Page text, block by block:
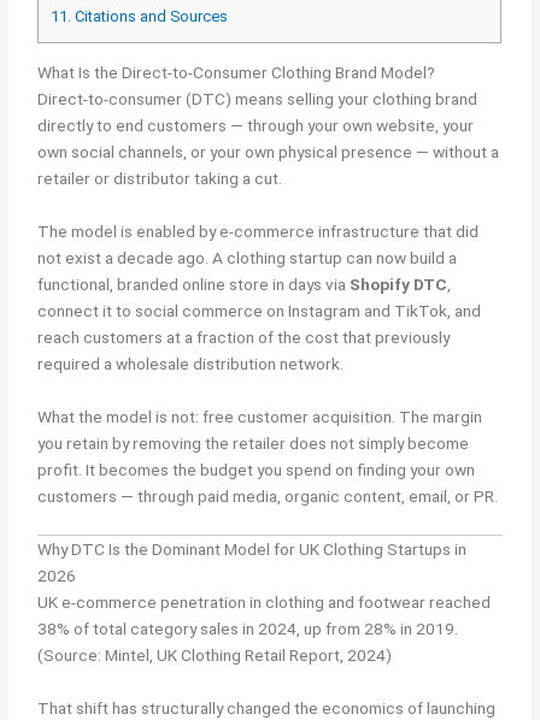
11. Citations and Sources
What Is the Direct-to-Consumer Clothing Brand Model?
Direct-to-consumer (DTC) means selling your clothing brand
directly to end customers — through your own website, your
own social channels, or your own physical presence — without a
retailer or distributor taking a cut.
The model is enabled by e-commerce infrastructure that did
not exist a decade ago. A clothing startup can now build a
functional, branded online store in days via Shopify DTC
connect it to social commerce on Instagram and TikTok, and
reach customers at a fraction of the cost that previously
required a wholesale distribution network.
What the model is not: free customer acquisition. The margin
you retain by removing the retailer does not simply become
profit. It becomes the budget you spend on finding your own
customers — through paid media, organic content, email, or PR.
Why DTC Is the Dominant Model for UK Clothing Startups in
2026
UK e-commerce penetration in clothing and footwear reached
38% of total category sales in 2024, up from 28% in 2019.
(Source: Mintel, UK Clothing Retail Report, 2024)
That shift has structurally changed the economics of launching